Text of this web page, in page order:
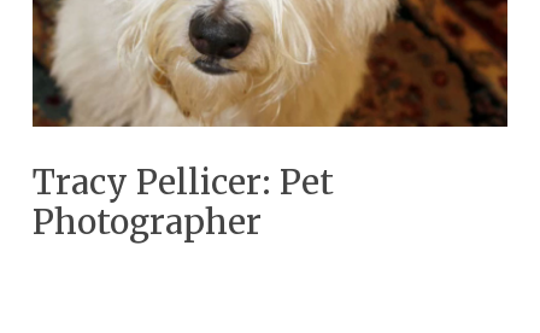
Tracy Pellicer: Pet
Photographer